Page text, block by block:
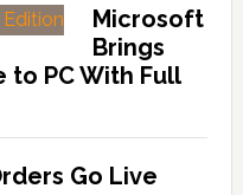
Microsoft
Brings
to PC With Full
Go Live